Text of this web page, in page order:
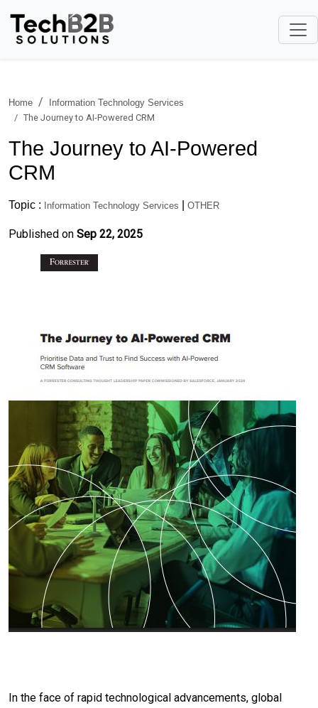
Home
Information Technology Services
The Journey to AI-Powered CRM
The Journey to AI-Powered
CRM
Topic : Information Technology Services OTHER
Published on Sep 22, 2025
In the face of rapid technological advancements, global